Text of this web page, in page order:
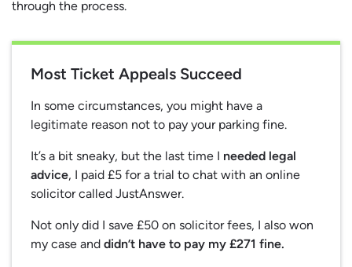
through the process.
Most Ticket Appeals Succeed
In some circumstances, you might have a
legitimate reason not to pay your parking fine.
It’s a bit sneaky, but the last time I needed legal
advice, I paid £5 for a trial to chat with an online
solicitor called JustAnswer.
Not only did I save £50 on solicitor fees, I also won
my case and didn’t have to pay my £271 fine.